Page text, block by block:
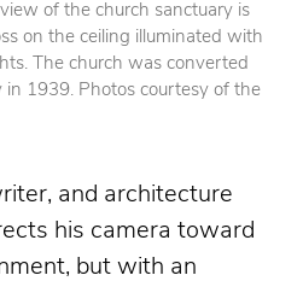
of the church sanctuary is
on the ceiling illuminated with
The church was converted
1939. Photos courtesy of the
and architecture
his camera toward
but with an